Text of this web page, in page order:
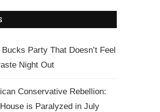
Party That Doesn’t Feel
Night Out
Conservative Rebellion:
is Paralyzed in July